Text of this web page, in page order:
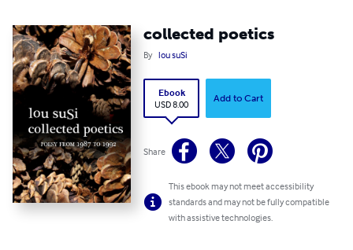
collected poetics
By lou suSi
Ebook
USD 8.00
Add to Cart
Share
This ebook may not meet accessibility
standards and may not be fully compatible
with assistive technologies.